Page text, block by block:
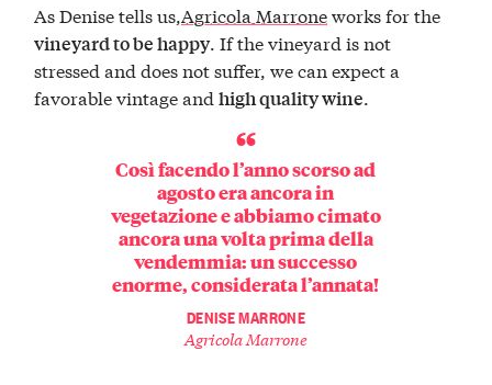
As Denise tells us,Agricola Marroneworks for the
vineyard to be happy. If the vineyard is not
stressed and does not suffer, we can expect a
favorable vintage andhigh quality wine.
Così facendo l’anno scorso ad
agosto era ancora in
vegetazione e abbiamo cimato
ancora una volta prima della
vendemmia: un successo
enorme, considerata l’annata!
DENISE MARRONE
Agricola Marrone